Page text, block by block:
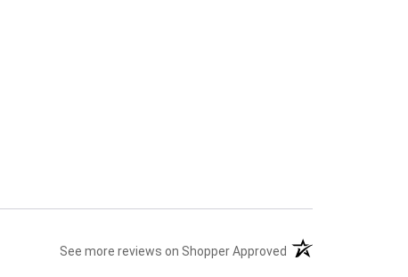
See more reviews on Shopper Approved(opens in a new tab)